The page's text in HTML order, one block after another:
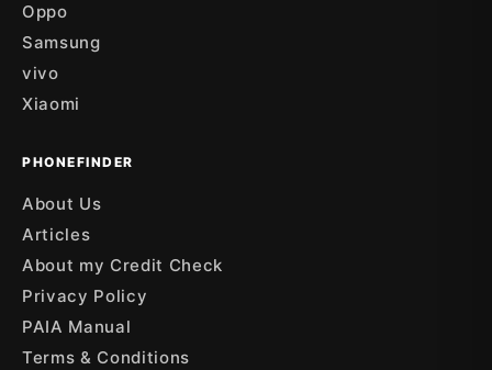
Oppo
Samsung
vivo
Xiaomi
PHONEFINDER
About Us
Articles
About my Credit Check
Privacy Policy
PAIA Manual
Terms & Conditions